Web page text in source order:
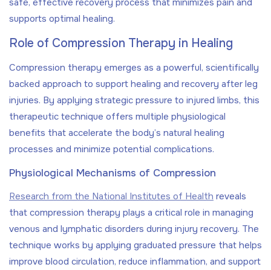
safe, effective recovery process that minimizes pain and
supports optimal healing.
Role of Compression Therapy in Healing
Compression therapy emerges as a powerful, scientifically
backed approach to support healing and recovery after leg
injuries. By applying strategic pressure to injured limbs, this
therapeutic technique offers multiple physiological
benefits that accelerate the body’s natural healing
processes and minimize potential complications.
Physiological Mechanisms of Compression
Research from the National Institutes of Health reveals
that compression therapy plays a critical role in managing
venous and lymphatic disorders during injury recovery. The
technique works by applying graduated pressure that helps
improve blood circulation, reduce inflammation, and support